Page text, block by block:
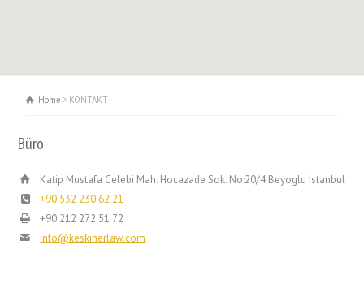
Home KONTAKT
Büro
Katip Mustafa Celebi Mah. Hocazade Sok. No:20/4 Beyoglu Istanbul
+90 532 230 62 21
+90 212 272 51 72
info@keskinerlaw.com